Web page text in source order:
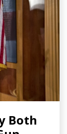
Both